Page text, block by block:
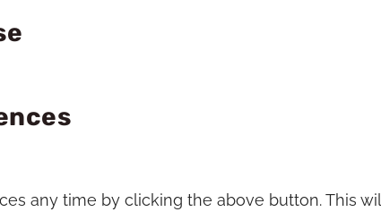
any time by clicking the above button. This